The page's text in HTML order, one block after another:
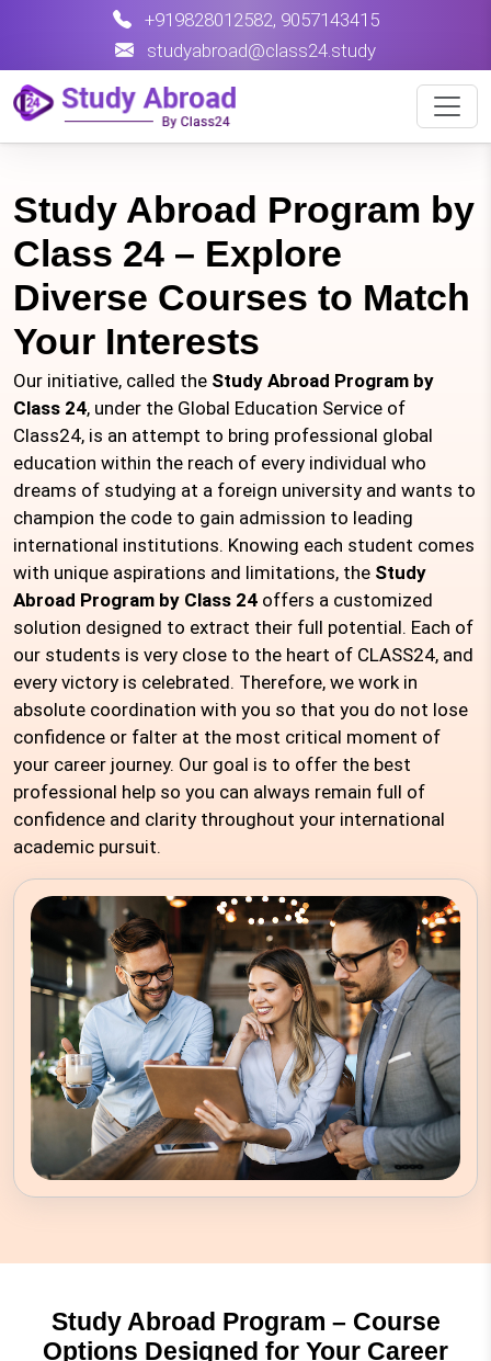
+919828012582, 9057143415
studyabroad@class24.study
Study Abroad Program by
Class 24 – Explore
Diverse Courses to Match
Your Interests
Our initiative, called the Study Abroad Program by
Class 24, under the Global Education Service of
Class24, is an attempt to bring professional global
education within the reach of every individual who
dreams of studying at a foreign university and wants to
champion the code to gain admission to leading
international institutions. Knowing each student comes
with unique aspirations and limitations, the Study
Abroad Program by Class 24 offers a customized
solution designed to extract their full potential. Each of
our students is very close to the heart of CLASS24, and
every victory is celebrated. Therefore, we work in
absolute coordination with you so that you do not lose
confidence or falter at the most critical moment of
your career journey. Our goal is to offer the best
professional help so you can always remain full of
confidence and clarity throughout your international
academic pursuit.
Study Abroad Program – Course
Options Designed for Your Career